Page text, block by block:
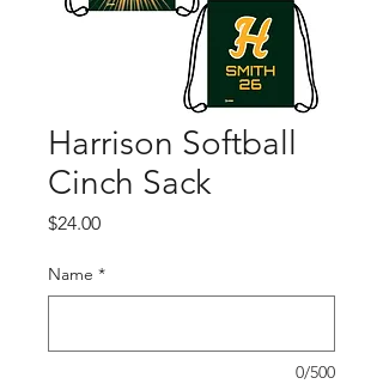
Harrison Softball
Cinch Sack
$24.00Price
Name *
0/500